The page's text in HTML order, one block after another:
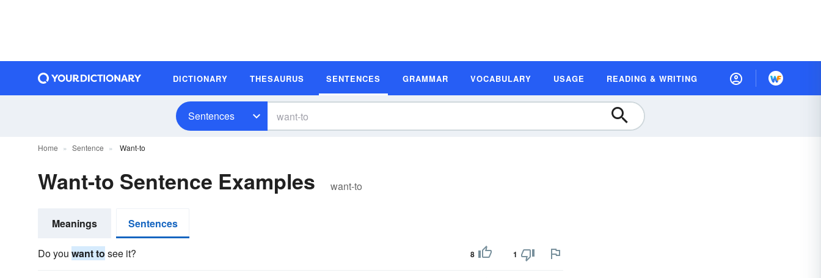
DICTIONARY THESAURUS SENTENCES GRAMMAR VOCABULARY USAGE READING & WRITING
Sentences
Home Sentence Want-to
Want-to Sentence Examples want-to
Meanings Sentences
Do you want to see it? 8 1